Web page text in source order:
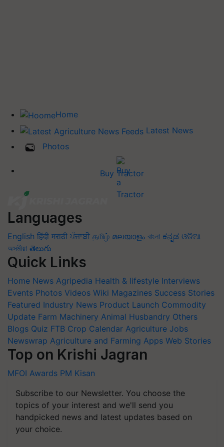
Home
Latest News
Photos
Buy Tractor
Languages
English हिंदी मराठी ਪੰਜਾਬੀ தமிழ் മലയാളം বাংলা ಕನ್ನಡ ଓଡିଆ
অসমীয়া తెలుగు
Quick Links
Home News Agripedia Health & lifestyle Interviews
Events Photos Videos Wiki Magazines Success Stories
Featured Industry News Product Launch Commodity
Update Farm Machinery Animal Husbandry Others
Blogs Quiz FTB Crop Calendar Agriculture Jobs
Newswrap Agriculture and Farming Apps Web Stories
Top on Krishi Jagran
MFOI Awards PM Kisan
Subscribe to our Newsletter. You choose the
topics of your interest and we'll send you
handpicked news and latest updates based on
your choice.